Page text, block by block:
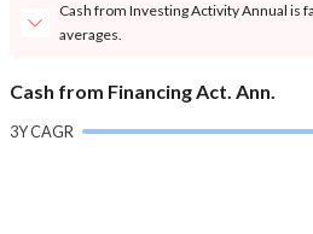
Cash from Investing Activity Annual is
averages.
Cash from Financing Act. Ann.
3Y CAGR